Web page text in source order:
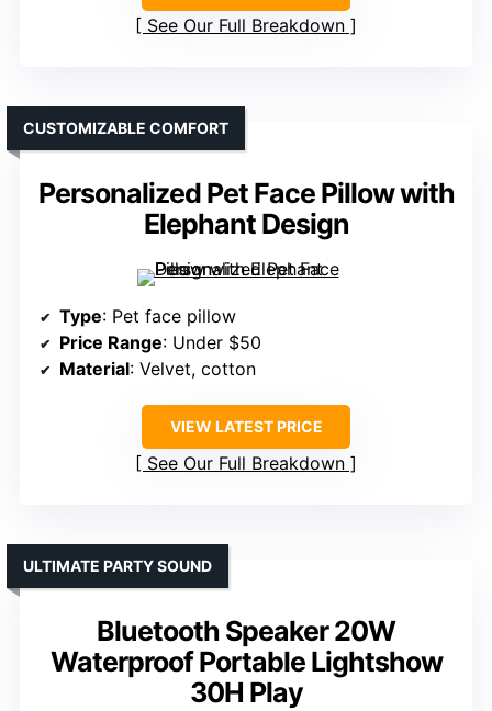
See Our Full Breakdown
Personalized Pet Face Pillow with
Elephant Design
CUSTOMIZABLE COMFORT
Type: Pet face pillow
Price Range: Under $50
Material: Velvet, cotton
VIEW LATEST PRICE
See Our Full Breakdown
Bluetooth Speaker 20W
Waterproof Portable Lightshow
30H Play
ULTIMATE PARTY SOUND